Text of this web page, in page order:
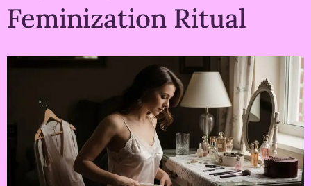
Feminization Ritual